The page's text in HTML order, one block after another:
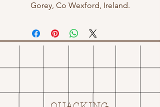
Gorey, Co Wexford, Ireland.